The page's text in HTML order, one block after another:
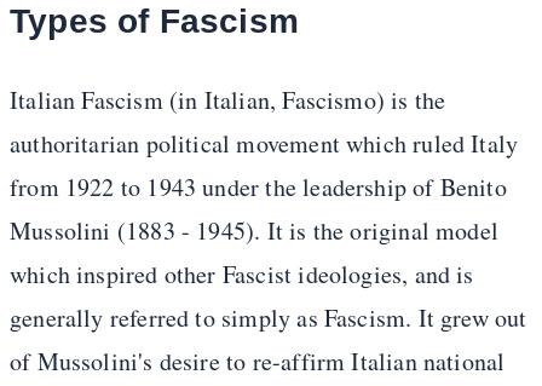
Types of Fascism
Italian Fascism (in Italian, Fascismo) is the
authoritarian political movement which ruled Italy
from 1922 to 1943 under the leadership of Benito
Mussolini (1883 - 1945). It is the original model
which inspired other Fascist ideologies, and is
generally referred to simply as Fascism. It grew out
of Mussolini's desire to re-affirm Italian national